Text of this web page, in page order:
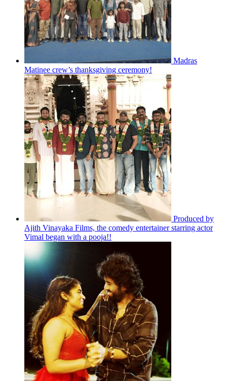
Madras
Matinee crew’s thanksgiving ceremony!
Produced by
Ajith Vinayaka Films, the comedy entertainer starring actor
Vimal began with a pooja!!